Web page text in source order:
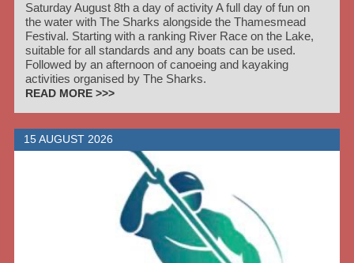
Saturday August 8th a day of activity A full day of fun on
the water with The Sharks alongside the Thamesmead
Festival. Starting with a ranking River Race on the Lake,
suitable for all standards and any boats can be used.
Followed by an afternoon of canoeing and kayaking
activities organised by The Sharks.
READ MORE >>>
15 AUGUST 2026